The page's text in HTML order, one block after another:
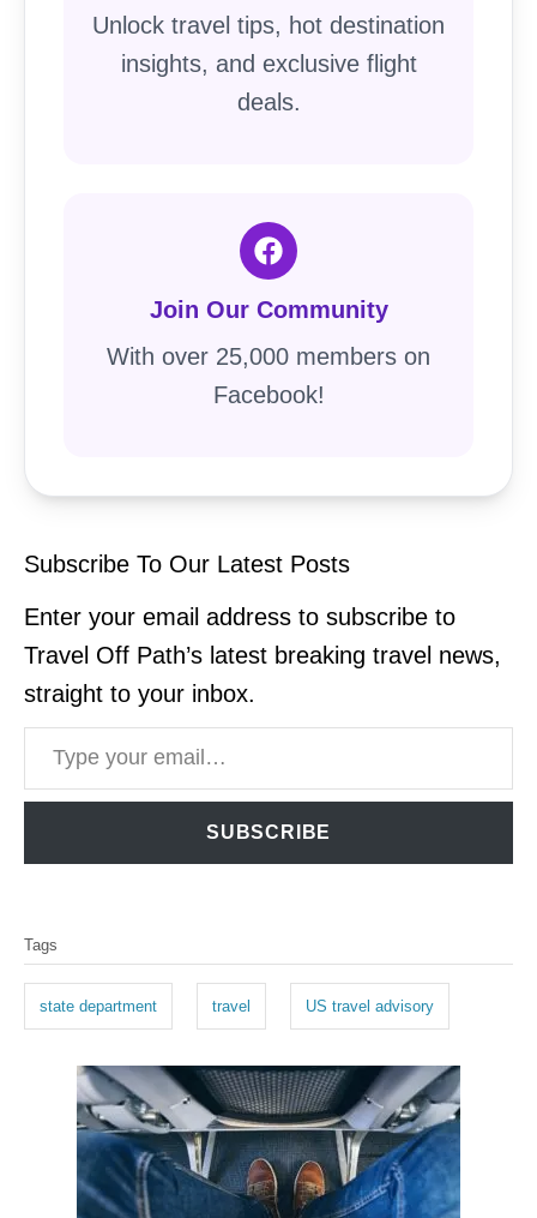
Unlock travel tips, hot destination
insights, and exclusive flight
deals.
Join Our Community
With over 25,000 members on
Facebook!
Subscribe To Our Latest Posts
Enter your email address to subscribe to
Travel Off Path’s latest breaking travel news,
straight to your inbox.
Type your email…
SUBSCRIBE
a
s
Tags
state department travel US travel advisory